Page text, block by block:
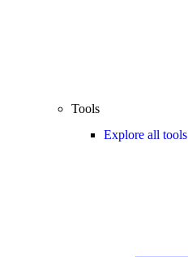
Tools
Explore all tools